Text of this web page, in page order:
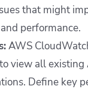
that might
performance.
AWS
view all existing
Define key